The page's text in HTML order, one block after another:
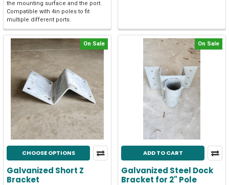
the mounting surface and the port.
Compatible with 4in poles to fit
multiple different ports.
On Sale
CHOOSE OPTIONS
Galvanized Short Z
Bracket
On Sale
ADD TO CART
Galvanized Steel Dock
Bracket for 2" Pole